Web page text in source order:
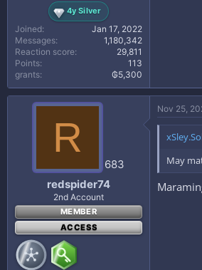
4y Silver
Joined
Jan 17, 2022
Messages
1,180,342
Reaction score
29,811
Points
113
grants
₲5,300
R
683
redspider74
2nd Account
MEMBER
ACCESS
Nov 25,
May